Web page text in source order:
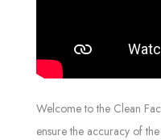
Welcome to the Clean
ensure the accuracy of